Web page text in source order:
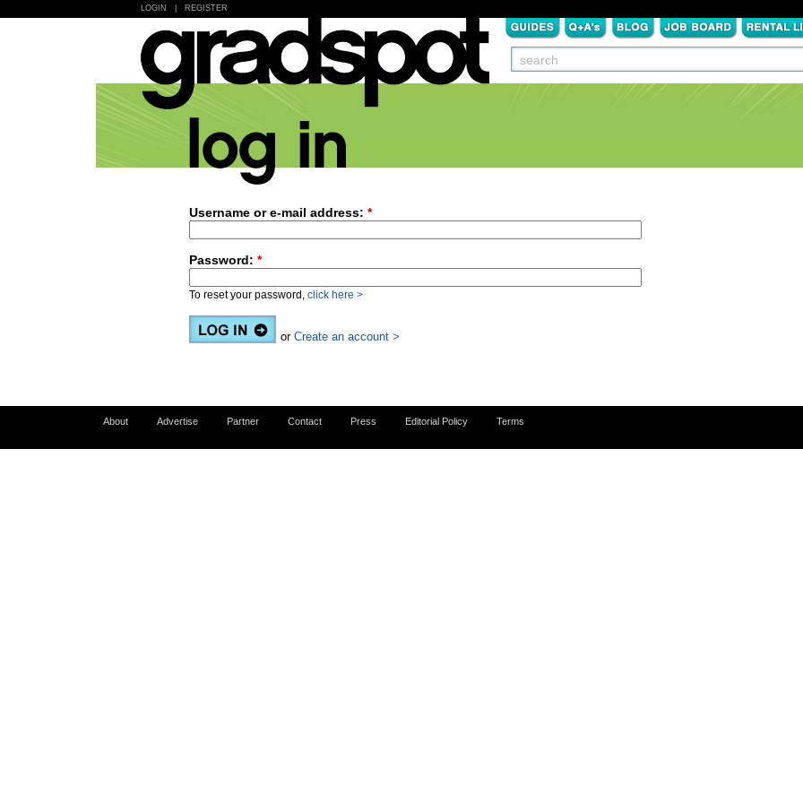
LOGIN REGISTER
Username or e-mail address: *
Password: *
To reset your password, click here >
or Create an account >
About Advertise Partner Contact Press Editorial Policy Terms